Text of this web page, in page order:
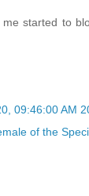
started to
09:46:00 AM
of the